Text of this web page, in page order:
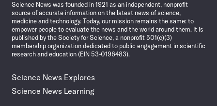
Science News was founded in 1921 as an independent, nonprofit
source of accurate information on the latest news of science,
medicine and technology. Today, our mission remains the same: to
empower people to evaluate the news and the world around them. It is
published by the Society for Science, a nonprofit 501(c)(3)
membership organization dedicated to public engagement in scientific
research and education (EIN 53-0196483).
Science News Explores
Science News Learning